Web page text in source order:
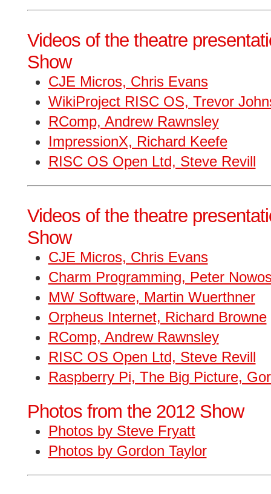
Videos of the theatre
Show
CJE Micros, Chris Evans
WikiProject RISC OS, Trevor
RComp, Andrew Rawnsley
ImpressionX, Richard Keefe
RISC OS Open Ltd, Steve Revill
Videos of the theatre
Show
CJE Micros, Chris Evans
Charm Programming, Peter
MW Software, Martin Wuerthner
Orpheus Internet, Richard Browne
RComp, Andrew Rawnsley
RISC OS Open Ltd, Steve Revill
Raspberry Pi, The Big Picture,
Photos from the 2012 Show
Photos by Steve Fryatt
Photos by Gordon Taylor